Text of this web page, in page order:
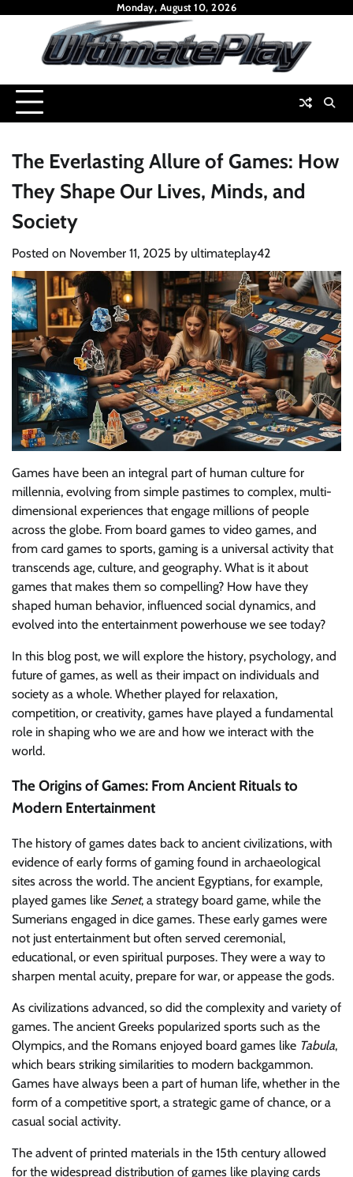
Monday, August 10, 2026
The Everlasting Allure of Games: How
They Shape Our Lives, Minds, and
Society
Posted on November 11, 2025 by ultimateplay42
Games have been an integral part of human culture for
millennia, evolving from simple pastimes to complex, multi-
dimensional experiences that engage millions of people
across the globe. From board games to video games, and
from card games to sports, gaming is a universal activity that
transcends age, culture, and geography. What is it about
games that makes them so compelling? How have they
shaped human behavior, influenced social dynamics, and
evolved into the entertainment powerhouse we see today?
In this blog post, we will explore the history, psychology, and
future of games, as well as their impact on individuals and
society as a whole. Whether played for relaxation,
competition, or creativity, games have played a fundamental
role in shaping who we are and how we interact with the
world.
The Origins of Games: From Ancient Rituals to
Modern Entertainment
The history of games dates back to ancient civilizations, with
evidence of early forms of gaming found in archaeological
sites across the world. The ancient Egyptians, for example,
played games like Senet, a strategy board game, while the
Sumerians engaged in dice games. These early games were
not just entertainment but often served ceremonial,
educational, or even spiritual purposes. They were a way to
sharpen mental acuity, prepare for war, or appease the gods.
As civilizations advanced, so did the complexity and variety of
games. The ancient Greeks popularized sports such as the
Olympics, and the Romans enjoyed board games like Tabula,
which bears striking similarities to modern backgammon.
Games have always been a part of human life, whether in the
form of a competitive sport, a strategic game of chance, or a
casual social activity.
The advent of printed materials in the 15th century allowed
for the widespread distribution of games like playing cards